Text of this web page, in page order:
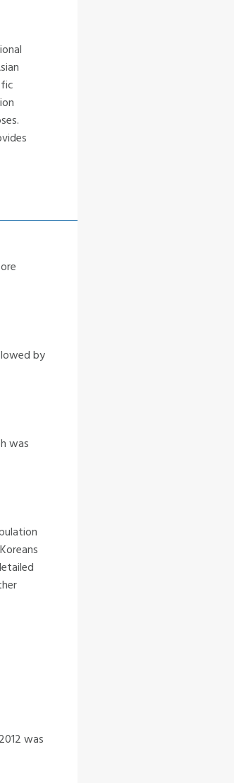
by
was
was